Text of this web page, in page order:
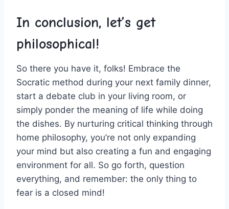
In conclusion, let’s get
philosophical!
So there you have ​it, folks! Embrace the
Socratic method during your next ‍family dinner,
⁢start a debate⁣ club in your ‌living room, or
simply ‍ponder ⁢the ⁤meaning of life while doing
the dishes. By nurturing critical ‍thinking through
home​ philosophy, you’re ⁢not only expanding
your mind but also creating a fun and engaging
environment for all. So go forth, question
everything, and remember: the ​only thing to
fear is a closed mind!